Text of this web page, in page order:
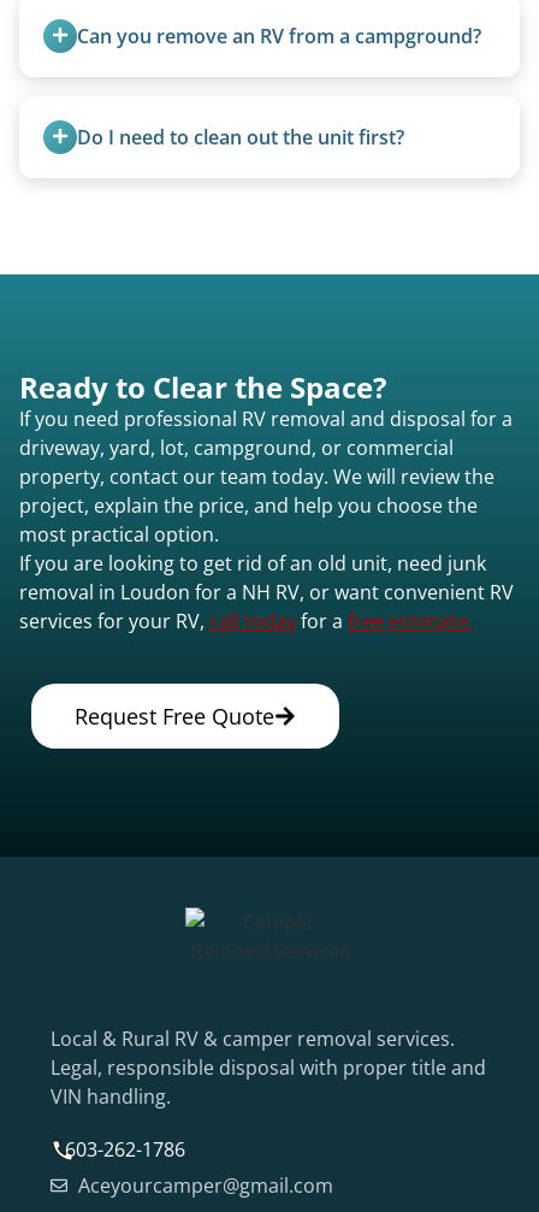
ups, vintage units, utility trailers converted for
camping use, and other RV-related units.
Can you remove an RV from a campground?
parks to remove abandoned or unwanted
motorhomes. We coordinate directly with park
Do I need to clean out the unit first?
Ready to Clear the Space?
If you need professional RV removal and disposal for a
driveway, yard, lot, campground, or commercial
property, contact our team today. We will review the
project, explain the price, and help you choose the
most practical option.
If you are looking to get rid of an old unit, need junk
removal in Loudon for a NH RV, or want convenient RV
services for your RV, call todayfor a free estimate.
Request Free Quote
Local & Rural RV & camper removal services.
Legal, responsible disposal with proper title and
VIN handling.
603-262-1786
Aceyourcamper@gmail.com